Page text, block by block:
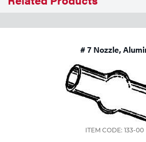
# 7 Nozzle,
ITEM CODE: 133-00